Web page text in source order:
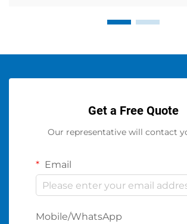
Get a Free Quote
Our representative will contact
Email
Mobile/WhatsApp